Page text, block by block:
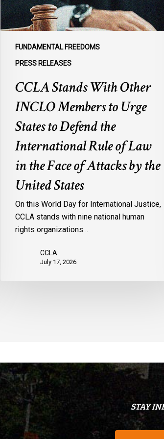
FUNDAMENTAL FREEDOMS
PRESS RELEASES
Urge
States
to
Defend
Face
Attacks
CCLA Stands With Other
INCLO Members to Urge
States to Defend the
International Rule of Law
in the Face of Attacks by the
United States
On this World Day for International Justice,
CCLA stands with nine national human
rights organizations…
CCLA
July 17, 2026
STAY